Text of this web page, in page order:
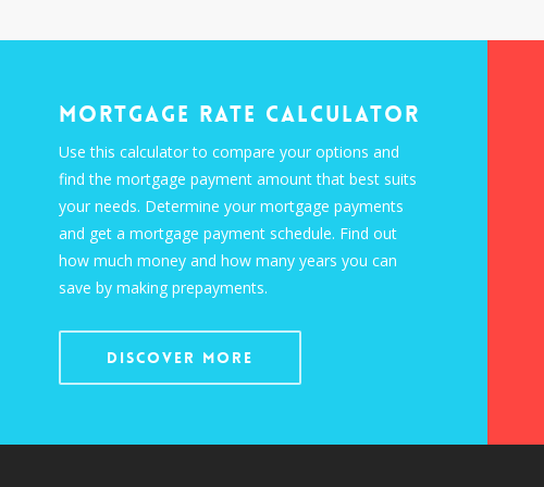
Mortgage Rate Calculator
Use this calculator to compare your options and
find the mortgage payment amount that best suits
your needs. Determine your mortgage payments
and get a mortgage payment schedule. Find out
how much money and how many years you can
save by making prepayments.
Discover More